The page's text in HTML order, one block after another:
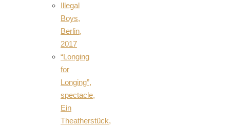
Illegal
Boys,
Berlin,
2017
“Longing
for
Longing”,
spectacle,
Ein
Theatherstück,